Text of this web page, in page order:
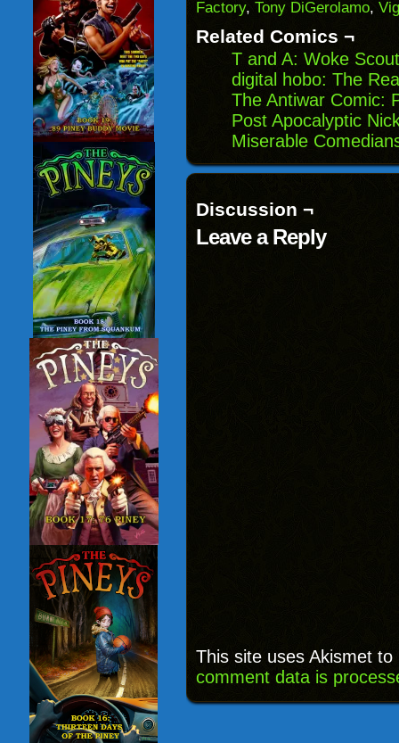
new
window)
Factory, Tony DiGerolamo,
Related Comics ¬
T and A: Woke
digital hobo: The
The Antiwar Comic:
Post Apocalyptic
Miserable
Discussion ¬
Leave a Reply
This site uses Akismet
comment data is